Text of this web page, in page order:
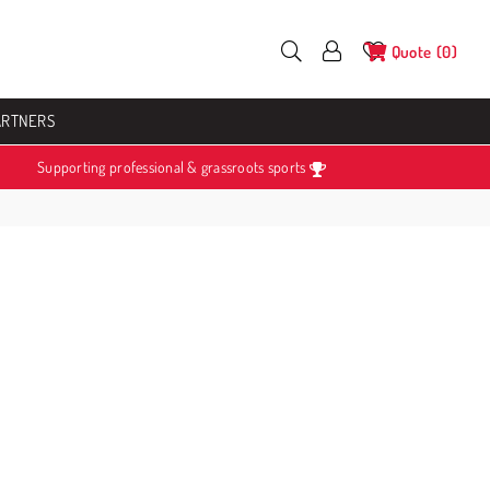
Supporting professional & grassroots sports
Quote 0